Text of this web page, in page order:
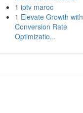
1 iptv maroc
1 Elevate Growth with
Conversion Rate
Optimizatio...